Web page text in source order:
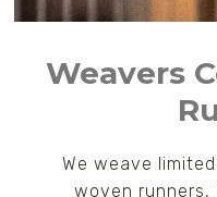
Weavers
We weave
woven runners,